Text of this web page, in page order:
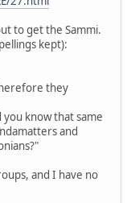
to get the Sammi.
kept):
they
know that same
and
and I have no